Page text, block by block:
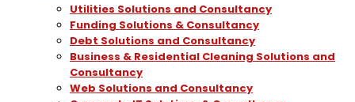
Utilities Solutions and Consultancy
Funding Solutions & Consultancy
Debt Solutions and Consultancy
Business & Residential Cleaning Solutions and
Consultancy
Web Solutions and Consultancy